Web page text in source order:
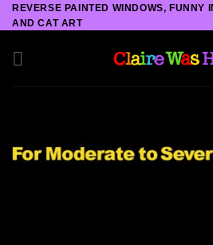
Skip
to
content
REVERSE PAINTED WINDOWS, FUNNY
AND CAT ART